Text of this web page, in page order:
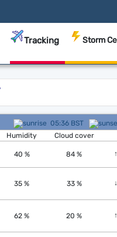
Tracking Storm
05:36 BST
Humidity Cloud cover
40 % 84 % ↑
35 % 33 % ↓
62 % 20 % ↑